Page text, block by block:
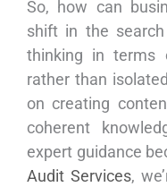
So, how can
shift in the
thinking in terms
rather than
on creating
coherent
expert guidance
Audit Services,